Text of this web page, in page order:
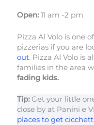
Open:11 am -2 pm
Pizza Al Volo is one
pizzerias if you are
out. Pizza Al Volo is
families in the area
fading kids.
Tip: Get your little
close by at Panini e
places to get